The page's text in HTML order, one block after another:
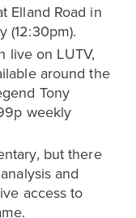
Elland Road in
(12:30pm).
live on LUTV,
around the
Tony
weekly
but there
and
access to